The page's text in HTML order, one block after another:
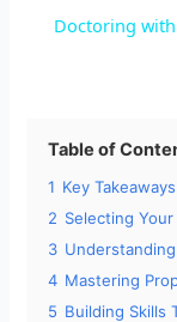
Doctoring
Table of
1 Key Takeaways
2 Selecting
3
4 Mastering
5 Building Skills